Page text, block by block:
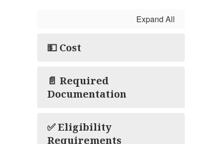
Expand All
💵 Cost
📄 Required
Documentation
✅ Eligibility
Requirements